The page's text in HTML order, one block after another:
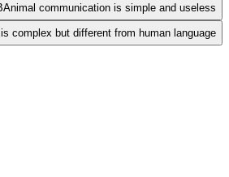
BAnimal communication is simple and useless
complex but different from human language